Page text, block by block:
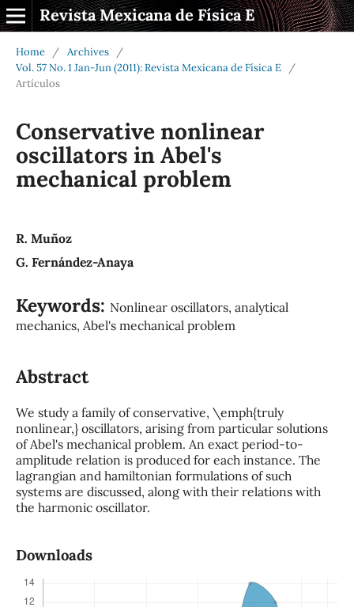
Revista Mexicana de Física E
Home / Archives
/
Vol. 57 No. 1 Jan-Jun (2011): Revista Mexicana de Física E
/
Artículos
Conservative nonlinear
oscillators in Abel's
mechanical problem
R. Muñoz
G. Fernández-Anaya
Keywords: Nonlinear oscillators, analytical
mechanics, Abel's mechanical problem
Abstract
We study a family of conservative, \emph{truly
nonlinear,} oscillators, arising from particular solutions
of Abel's mechanical problem. An exact period-to-
amplitude relation is produced for each instance. The
lagrangian and hamiltonian formulations of such
systems are discussed, along with their relations with
the harmonic oscillator.
Downloads